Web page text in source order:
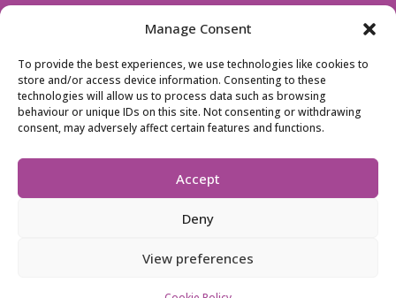
Manage Consent
To provide the best experiences, we use technologies like cookies to
store and/or access device information. Consenting to these
technologies will allow us to process data such as browsing
behaviour or unique IDs on this site. Not consenting or withdrawing
consent, may adversely affect certain features and functions.
Accept
Deny
View preferences
Company Number: 13791266
D-U-N-S Number: 228512382
VAT Number: GB 448730277
Privacy Policy